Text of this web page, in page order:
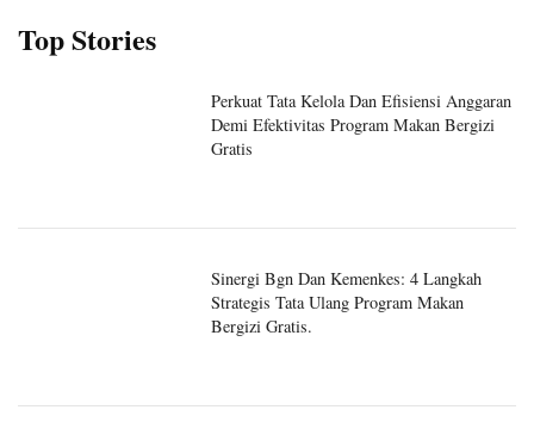
Top Stories
Perkuat Tata Kelola Dan Efisiensi Anggaran
Demi Efektivitas Program Makan Bergizi
Gratis
Sinergi Bgn Dan Kemenkes: 4 Langkah
Strategis Tata Ulang Program Makan
Bergizi Gratis.